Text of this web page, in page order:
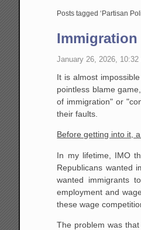
Posts tagged ‘Partisan
Immigration
January 26, 2026, 10:32
It is almost
pointless blame
of immigration" or
their faults.
Before getting into it,
In my lifetime, IMO
Republicans wanted
wanted immigrants
employment and
these wage
The problem was